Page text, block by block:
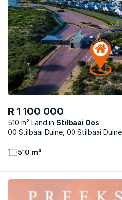
R 1 100 000
510 m² Land
Stilbaai Oos
00 Stilbaai Duine, 00 Stilbaai Duine
510 m²